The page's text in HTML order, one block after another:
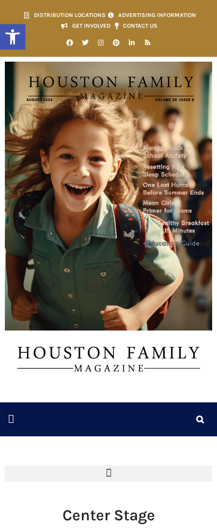
Open toolbar
DISTRIBUTION LOCATIONS
ADVERTISING INFORMATION
GET INVOLVED
CONTACT US
Center Stage